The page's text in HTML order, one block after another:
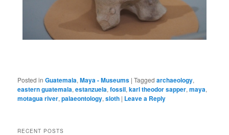
Posted in Guatemala,Maya - Museums |Tagged archaeology,
eastern guatemala,estanzuela,fossil,karl theodor sapper,maya,
motagua river,palaeontology,sloth | Leave a Reply
RECENT POSTS